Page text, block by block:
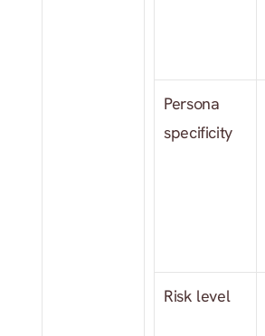
Persona
specificity
Risk level